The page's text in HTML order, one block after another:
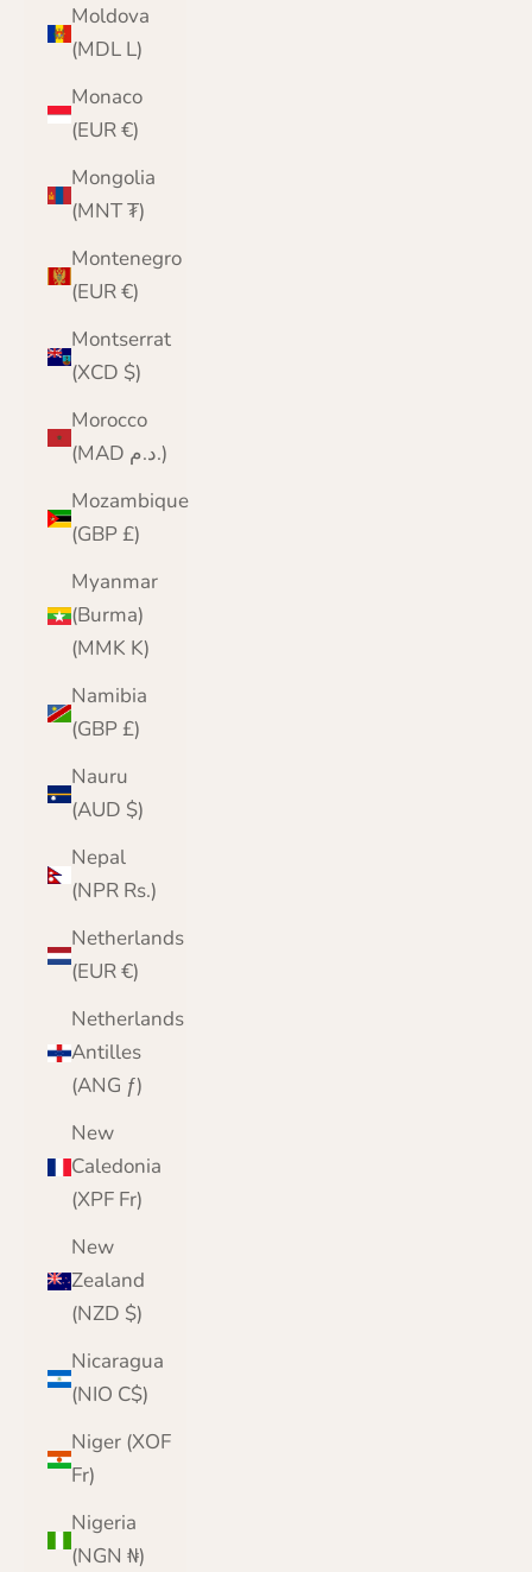
Moldova
(MDL L)
Monaco
(EUR €)
Mongolia
(MNT ₮)
Montenegro
(EUR €)
Montserrat
(XCD $)
Morocco
(MAD د.م.)
Mozambique
(GBP £)
Myanmar
(Burma)
(MMK K)
Namibia
(GBP £)
Nauru
(AUD $)
Nepal
(NPR Rs.)
Netherlands
(EUR €)
Netherlands
Antilles
(ANG ƒ)
New
Caledonia
(XPF Fr)
New
Zealand
(NZD $)
Nicaragua
(NIO C$)
Niger (XOF
Fr)
Nigeria
(NGN ₦)